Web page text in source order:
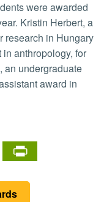
were awarded
Kristin Herbert, a
research in Hungary
in anthropology, for
an undergraduate
award in
Email